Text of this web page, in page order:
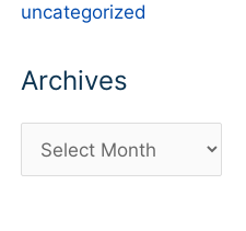
uncategorized
Archives
r